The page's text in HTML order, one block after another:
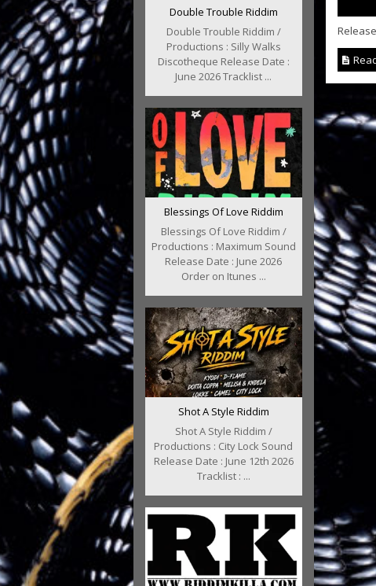
Double Trouble Riddim
Double Trouble Riddim /
Productions : Silly Walks
Discotheque Release Date :
June 2026 Tracklist ...
Blessings Of Love Riddim
Blessings Of Love Riddim /
Productions : Maximum Sound
Release Date : June 2026
Order on Itunes ...
Shot A Style Riddim
Shot A Style Riddim /
Productions : City Lock Sound
Release Date : June 12th 2026
Tracklist : ...